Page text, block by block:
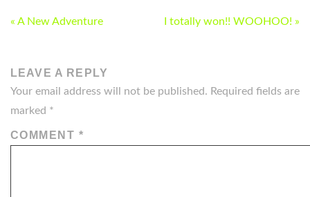
POST
« A New Adventure I totally won!! WOOHOO! »
LEAVE A REPLY
Your email address will not be published. Required fields are
marked *
COMMENT *